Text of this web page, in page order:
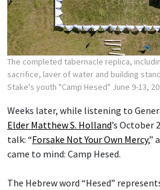
The completed tabernacle replica,
sacrifice, laver of water and building
Stake's youth "Camp Hesed" June 9-13,
Weeks later, while listening to
Elder Matthew S. Holland’s October
talk: “Forsake Not Your Own Mercy,”
came to mind: Camp Hesed.
The Hebrew word “Hesed”